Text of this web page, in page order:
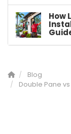
How
Blog
Double Pane